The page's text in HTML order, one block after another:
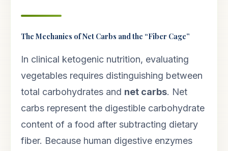
The Mechanics of Net Carbs and the “Fiber Cage”
In clinical ketogenic nutrition, evaluating
vegetables requires distinguishing between
total carbohydrates and net carbs. Net
carbs represent the digestible carbohydrate
content of a food after subtracting dietary
fiber. Because human digestive enzymes